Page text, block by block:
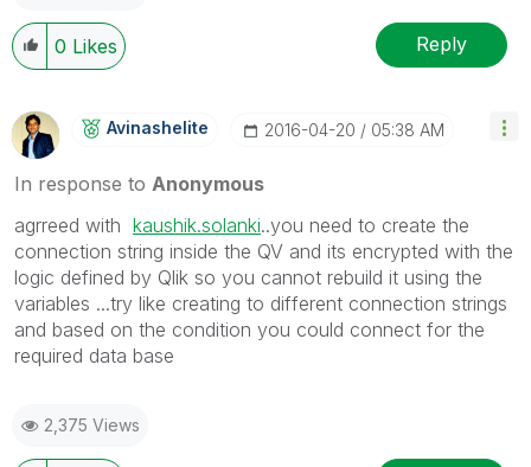
0 Likes Reply
Avinashelite ‎2016-04-20 05:38 AM
In response to Anonymous
agrreed with kaushik.solanki‌..you need to create the
connection string inside the QV and its encrypted with the
logic defined by Qlik so you cannot rebuild it using the
variables ...try like creating to different connection strings
and based on the condition you could connect for the
required data base
2,375 Views